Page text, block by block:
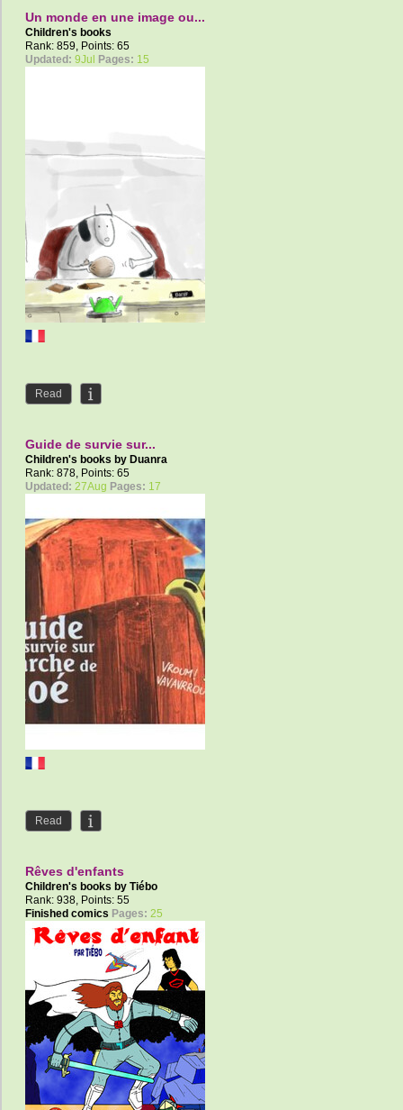
Un monde en une image ou...
Children's books
Rank: 859, Points: 65
Updated: 9Jul Pages: 15
Read
Guide de survie sur...
Children's books by Duanra
Rank: 878, Points: 65
Updated: 27Aug Pages: 17
Read
Rêves d'enfants
Children's books by Tiébo
Rank: 938, Points: 55
Finished comics Pages: 25